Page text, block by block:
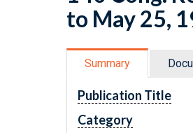
to May 25,
Summary
Publication Title
Category